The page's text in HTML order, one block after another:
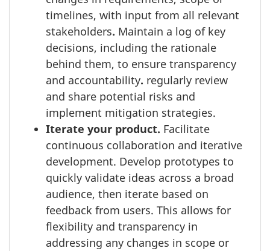
timelines, with input from all relevant
stakeholders. Maintain a log of key
decisions, including the rationale
behind them, to ensure transparency
and accountability. regularly review
and share potential risks and
implement mitigation strategies.
Iterate your product. Facilitate
continuous collaboration and iterative
development. Develop prototypes to
quickly validate ideas across a broad
audience, then iterate based on
feedback from users. This allows for
flexibility and transparency in
addressing any changes in scope or